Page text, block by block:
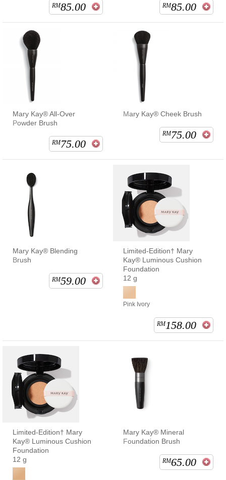
RM85.00 RM85.00
Mary Kay® All-Over
Powder Brush
RM75.00
Mary Kay® Cheek Brush
RM75.00
Mary Kay® Blending
Brush
RM59.00
Limited-Edition† Mary
Kay® Luminous Cushion
Foundation
12 g
Pink Ivory
RM158.00
Limited-Edition† Mary
Kay® Luminous Cushion
Foundation
12 g
Mary Kay® Mineral
Foundation Brush
RM65.00